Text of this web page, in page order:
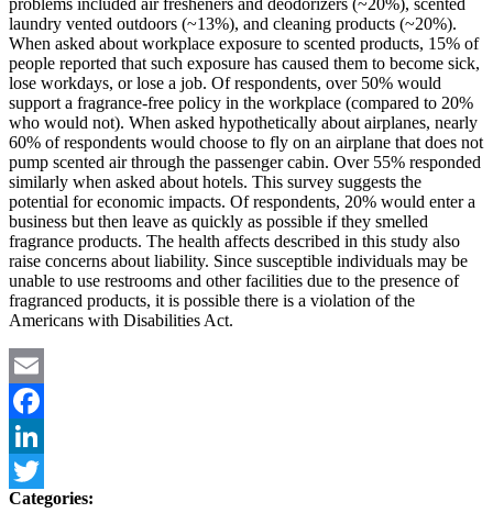
laundry vented outdoors (~13%), and cleaning products (~20%).
When asked about workplace exposure to scented products, 15% of
people reported that such exposure has caused them to become sick,
lose workdays, or lose a job. Of respondents, over 50% would
support a fragrance-free policy in the workplace (compared to 20%
who would not). When asked hypothetically about airplanes, nearly
60% of respondents would choose to fly on an airplane that does not
pump scented air through the passenger cabin. Over 55% responded
similarly when asked about hotels. This survey suggests the
potential for economic impacts. Of respondents, 20% would enter a
business but then leave as quickly as possible if they smelled
fragrance products. The health affects described in this study also
raise concerns about liability. Since susceptible individuals may be
unable to use restrooms and other facilities due to the presence of
fragranced products, it is possible there is a violation of the
Americans with Disabilities Act.
Email
Facebook
LinkedIn
Twitter
Categories: